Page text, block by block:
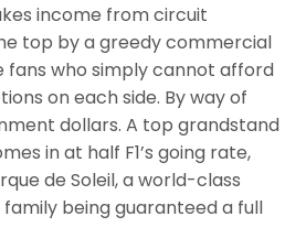
income from circuit
top by a greedy commercial
who simply cannot afford
on each side. By way of
dollars. A top grandstand
in at half F1’s going rate,
de Soleil, a world-class
being guaranteed a full